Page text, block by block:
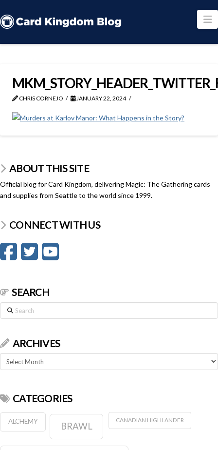
CHRIS CORNEJO JANUARY 22, 2024
ABOUT THIS SITE
Official blog for Card Kingdom, delivering Magic: The Gathering cards
and supplies from Seattle to the world since 1999.
CONNECT WITH US
SEARCH
Search
ARCHIVES
Archives
CATEGORIES
ALCHEMY BRAWL
CANADIAN HIGHLANDER